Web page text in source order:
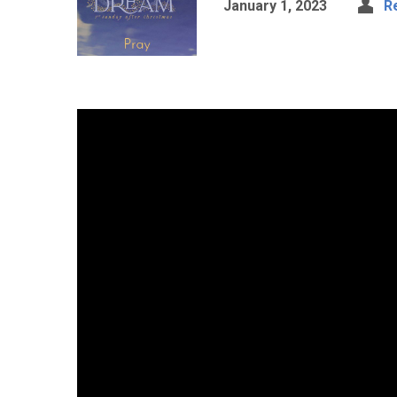
January 1, 2023